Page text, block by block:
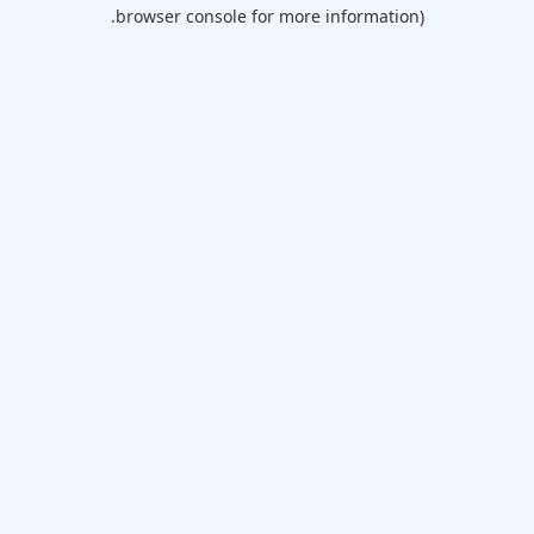
browser console for more information).